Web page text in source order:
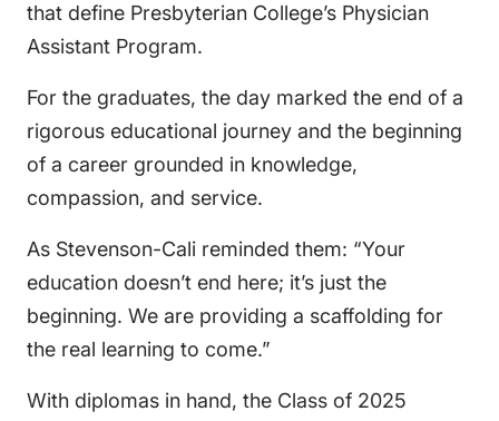
that define Presbyterian College’s Physician
Assistant Program.
For the graduates, the day marked the end of a
rigorous educational journey and the beginning
of a career grounded in knowledge,
compassion, and service.
As Stevenson-Cali reminded them: “Your
education doesn’t end here; it’s just the
beginning. We are providing a scaffolding for
the real learning to come.”
With diplomas in hand, the Class of 2025